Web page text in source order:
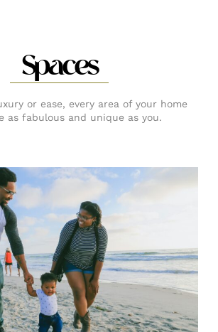
Spaces
or ease, every area of your home
as fabulous and unique as you.